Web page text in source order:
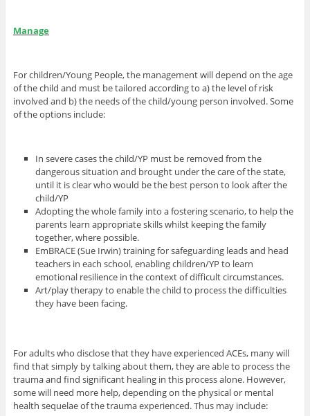
Manage
For children/Young People, the management will depend on the age
of the child and must be tailored according to a) the level of risk
involved and b) the needs of the child/young person involved. Some
of the options include:
In severe cases the child/YP must be removed from the
dangerous situation and brought under the care of the state,
until it is clear who would be the best person to look after the
child/YP
Adopting the whole family into a fostering scenario, to help the
parents learn appropriate skills whilst keeping the family
together, where possible.
EmBRACE (Sue Irwin) training for safeguarding leads and head
teachers in each school, enabling children/YP to learn
emotional resilience in the context of difficult circumstances.
Art/play therapy to enable the child to process the difficulties
they have been facing.
For adults who disclose that they have experienced ACEs, many will
find that simply by talking about them, they are able to process the
trauma and find significant healing in this process alone. However,
some will need more help, depending on the physical or mental
health sequelae of the trauma experienced. Thus may include: